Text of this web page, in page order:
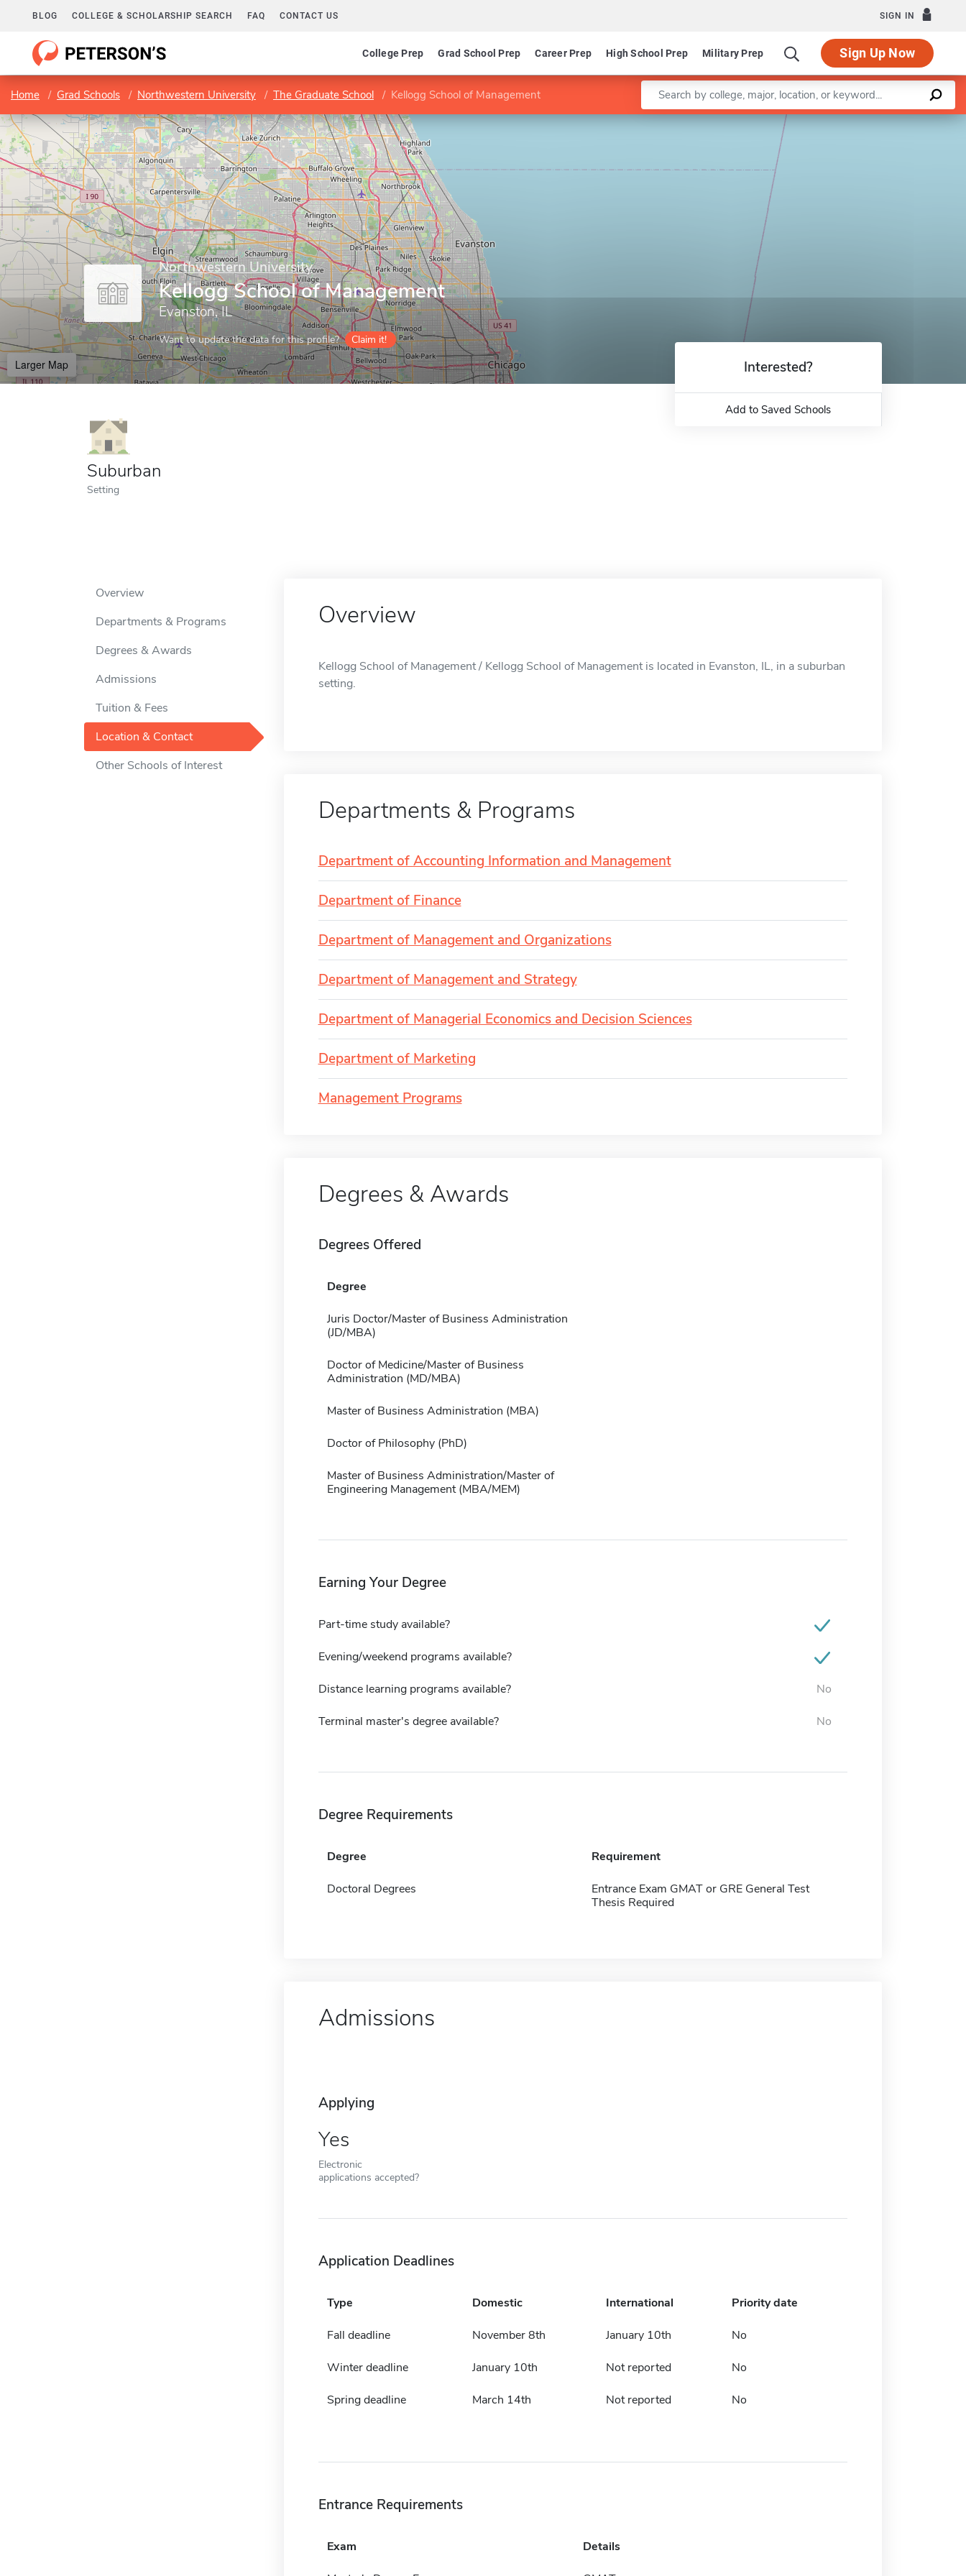
BLOG COLLEGE & SCHOLARSHIP SEARCH FAQ CONTACT US SIGN IN
College Prep Grad School Prep Career Prep High School Prep Military Prep Sign Up Now
Home Grad Schools Northwestern University The Graduate School Kellogg School of Management Enter a keyword
Northwestern University
Kellogg School of Management
Evanston, IL
Want to update the data for this profile? Claim it!
Larger Map
Leaflet |©OpenStreetMapcontributors
Suburban
Setting
Interested?
Add to Saved Schools
Overview
Departments & Programs
Degrees & Awards
Admissions
Tuition & Fees
Location & Contact
Other Schools of Interest
Overview
Kellogg School of Management / Kellogg School of Management is located in Evanston, IL, in a suburban
setting.
Departments & Programs
Department of Accounting Information and Management
Department of Finance
Department of Management and Organizations
Department of Management and Strategy
Department of Managerial Economics and Decision Sciences
Department of Marketing
Management Programs
Degrees & Awards
Degrees Offered
Degree
Juris Doctor/Master of Business Administration
(JD/MBA)
Doctor of Medicine/Master of Business
Administration (MD/MBA)
Master of Business Administration (MBA)
Doctor of Philosophy (PhD)
Master of Business Administration/Master of
Engineering Management (MBA/MEM)
Earning Your Degree
Part-time study available?
Evening/weekend programs available?
Distance learning programs available? No
Terminal master's degree available? No
Degree Requirements
Degree Requirement
Doctoral Degrees
Entrance Exam GMAT or GRE General Test
Thesis Required
Admissions
Applying
Yes
Electronic
applications accepted?
Application Deadlines
Type Domestic International Priority date
Fall deadline November 8th January 10th No
Winter deadline January 10th Not reported No
Spring deadline March 14th Not reported No
Entrance Requirements
Exam Details